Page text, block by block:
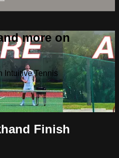
more on
Intuitive Tennis
Finish